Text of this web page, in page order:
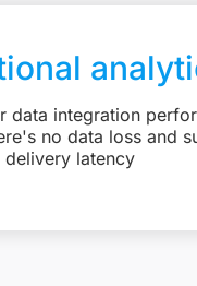
data integration
no data loss and
delivery latency